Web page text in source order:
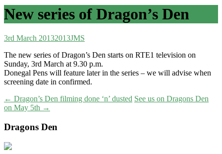
New series of Dragon’s Den
3rd March 20132013JMS
The new series of Dragon’s Den starts on RTE1 television on
Sunday, 3rd March at 9.30 p.m.
Donegal Pens will feature later in the series – we will advise when
screening date in confirmed.
Post
navigation
← Dragon’s Den filming done ‘n’ dusted See us on Dragons Den
on May 5th →
Dragons Den